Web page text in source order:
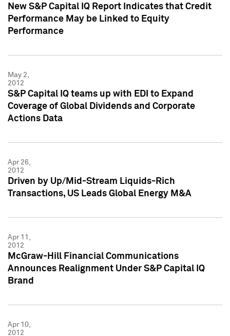
New S&P Capital IQ Report Indicates that Credit
Performance May be Linked to Equity
Performance
May 2,
2012
S&P Capital IQ teams up with EDI to Expand
Coverage of Global Dividends and Corporate
Actions Data
Apr 26,
2012
Driven by Up/Mid-Stream Liquids-Rich
Transactions, US Leads Global Energy M&A
Apr 11,
2012
McGraw-Hill Financial Communications
Announces Realignment Under S&P Capital IQ
Brand
Apr 10,
2012